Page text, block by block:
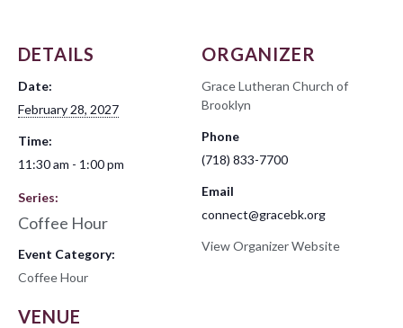
DETAILS
Date:
February 28, 2027
Time:
11:30 am - 1:00 pm
Series:
Coffee Hour
Event Category:
Coffee Hour
VENUE
ORGANIZER
Grace Lutheran Church of
Brooklyn
Phone
(718) 833-7700
Email
connect@gracebk.org
View Organizer Website